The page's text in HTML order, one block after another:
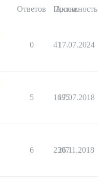
Ответов Просм.
Активность
0 4117.07.2024
5 1695
17.07.2018
6 2307
26.11.2018